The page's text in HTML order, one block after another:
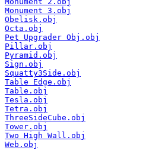
Monument 3.obj
Obelisk.obj
Octa.obj
Pet Upgrader Obj.obj
Pillar.obj
Pyramid.obj
Sign.obj
Squatty3Side.obj
Table Edge.obj
Table.obj
Tesla.obj
Tetra.obj
ThreeSideCube.obj
Tower.obj
Two High Wall.obj
Web.obj